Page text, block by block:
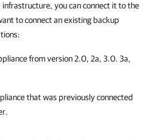
you can connect it to the
to connect an existing backup
from version 2.0, 2a, 3.0. 3a,
that was previously connected